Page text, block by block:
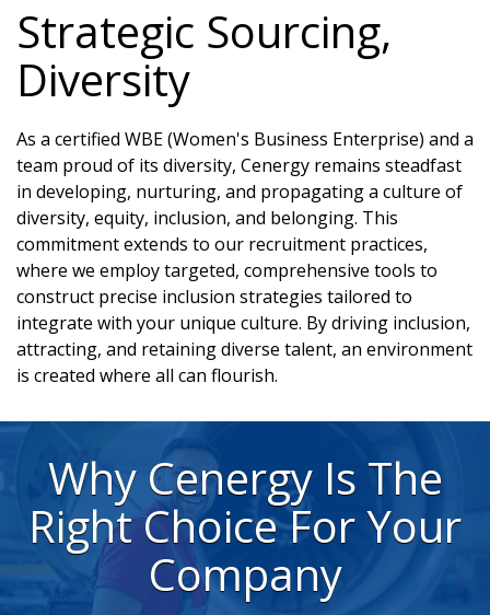
Strategic Sourcing,
Diversity
As a certified WBE (Women's Business Enterprise) and a
team proud of its diversity, Cenergy remains steadfast
in developing, nurturing, and propagating a culture of
diversity, equity, inclusion, and belonging. This
commitment extends to our recruitment practices,
where we employ targeted, comprehensive tools to
construct precise inclusion strategies tailored to
integrate with your unique culture. By driving inclusion,
attracting, and retaining diverse talent, an environment
is created where all can flourish.
Why Cenergy Is The
Right Choice For Your
Company